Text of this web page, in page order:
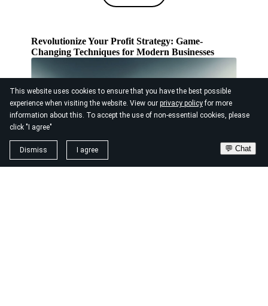
This website uses cookies to ensure that you have the best possible
experience when visiting the website. View our privacy policyfor more
information about this. To accept the use of non-essential cookies, please
click "I agree"
Dismiss I agree
Revolutionize Your Profit Strategy: Game-
Changing Techniques for Modern Businesses
💬 Chat